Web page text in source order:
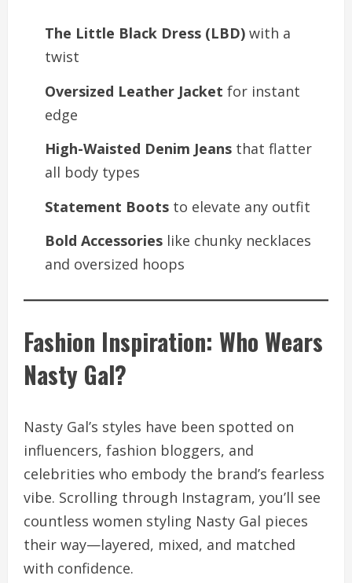
The Little Black Dress (LBD) with a
twist
Oversized Leather Jacket for instant
edge
High-Waisted Denim Jeans that flatter
all body types
Statement Boots to elevate any outfit
Bold Accessories like chunky necklaces
and oversized hoops
Fashion Inspiration: Who Wears
Nasty Gal?
Nasty Gal’s styles have been spotted on
influencers, fashion bloggers, and
celebrities who embody the brand’s fearless
vibe. Scrolling through Instagram, you’ll see
countless women styling Nasty Gal pieces
their way—layered, mixed, and matched
with confidence.